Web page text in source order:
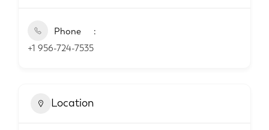
Phone
+1 956-724-7535
Location